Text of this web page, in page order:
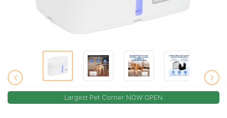
Largest Pet Corner NOW OPEN